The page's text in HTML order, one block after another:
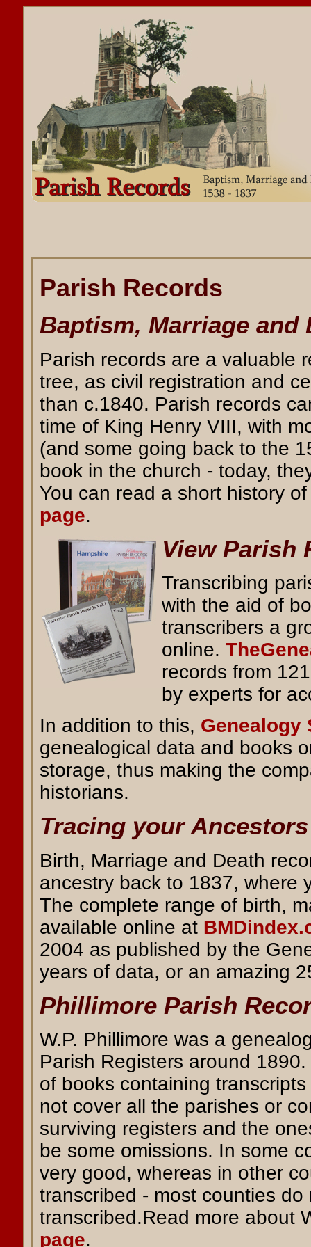
Parish Records
Baptism, Marriage and
Parish records are a valuable
tree, as civil registration and
than c.1840. Parish records
time of King Henry VIII, with
(and some going back to the
book in the church - today,
You can read a short history
page.
View Parish
Transcribing
with the aid of
transcribers a
online.
records from
by experts for
In addition to this, Genealogy
genealogical data and books
storage, thus making the
historians.
Tracing your
Birth, Marriage and Death
ancestry back to 1837, where
The complete range of birth,
available online at
2004 as published by the
years of data, or an amazing
Phillimore Parish
W.P. Phillimore was a
Parish Registers around
of books containing
not cover all the parishes or
surviving registers and the
be some omissions. In some
very good, whereas in other
transcribed - most counties
transcribed.Read more about
page.